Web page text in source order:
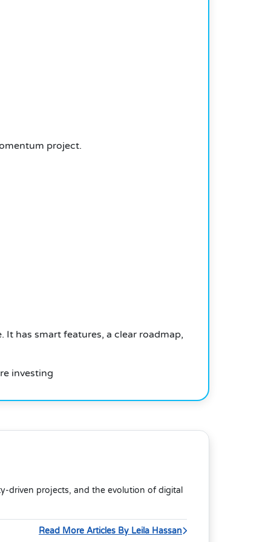
project.
has smart features, a clear roadmap,
investing
driven projects, and the evolution of digital
Read More Articles By Leila Hassan